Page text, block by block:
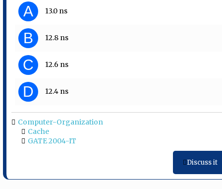
A 13.0 ns
B 12.8 ns
C 12.6 ns
D 12.4 ns
Computer-Organization
Cache
GATE 2004-IT
Discuss it